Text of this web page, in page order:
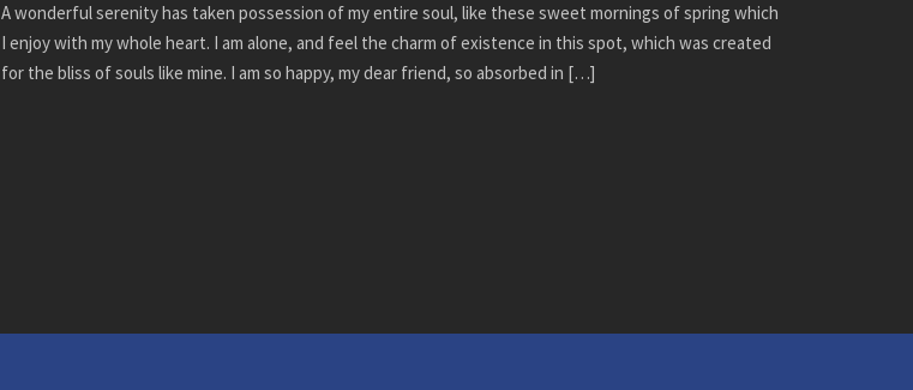
A wonderful serenity has taken possession of my entire soul, like these sweet mornings of spring which
I enjoy with my whole heart. I am alone, and feel the charm of existence in this spot, which was created
for the bliss of souls like mine. I am so happy, my dear friend, so absorbed in […]